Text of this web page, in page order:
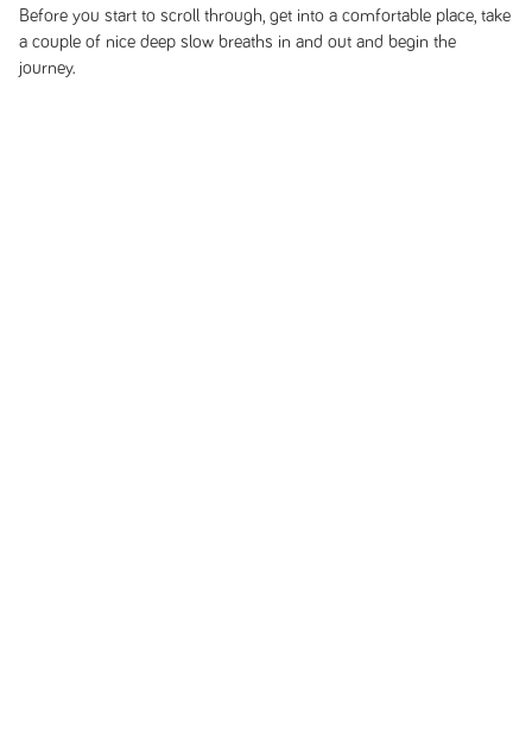
Before you start to scroll through, get into a comfortable place, take
a couple of nice deep slow breaths in and out and begin the
journey.